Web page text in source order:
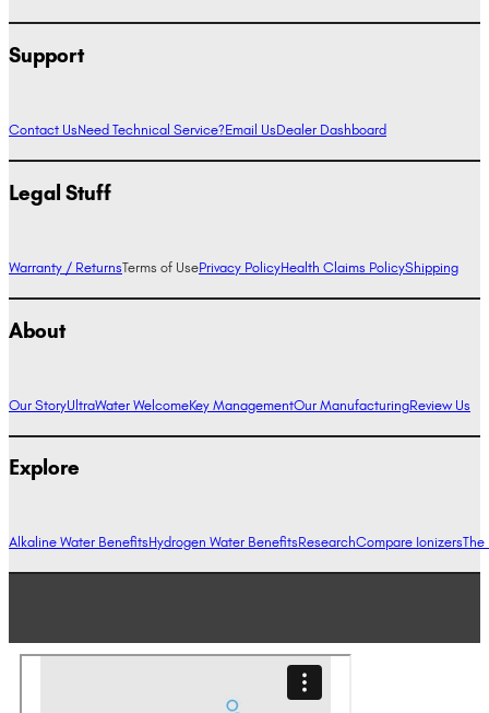
Support
Contact UsNeed Technical Service?Email UsDealer Dashboard
Legal Stuff
Warranty / ReturnsTerms of UsePrivacy PolicyHealth Claims PolicyShipping
About
Our StoryUltraWater WelcomeKey ManagementOur ManufacturingReview Us
Explore
Alkaline Water BenefitsHydrogen Water BenefitsResearchCompare IonizersThe